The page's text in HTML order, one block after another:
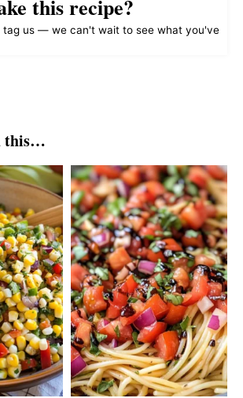
this recipe?
tag us — we can't wait to see what you've
this…